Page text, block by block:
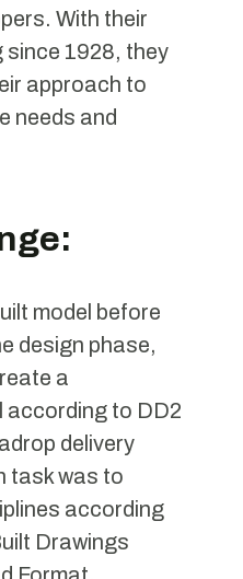
With their
since 1928, they
approach to
needs and
model before
design phase,
a
according to DD2
delivery
task was to
according
Drawings